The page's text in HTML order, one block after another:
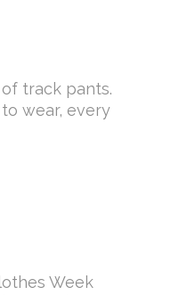
track pants.
wear, every
Week